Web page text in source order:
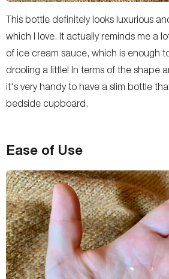
This bottle definitely looks luxurious
which I love. It actually reminds me a
of ice cream sauce, which is enough
drooling a little! In terms of the shape
it's very handy to have a slim bottle
bedside cupboard.
Ease of Use